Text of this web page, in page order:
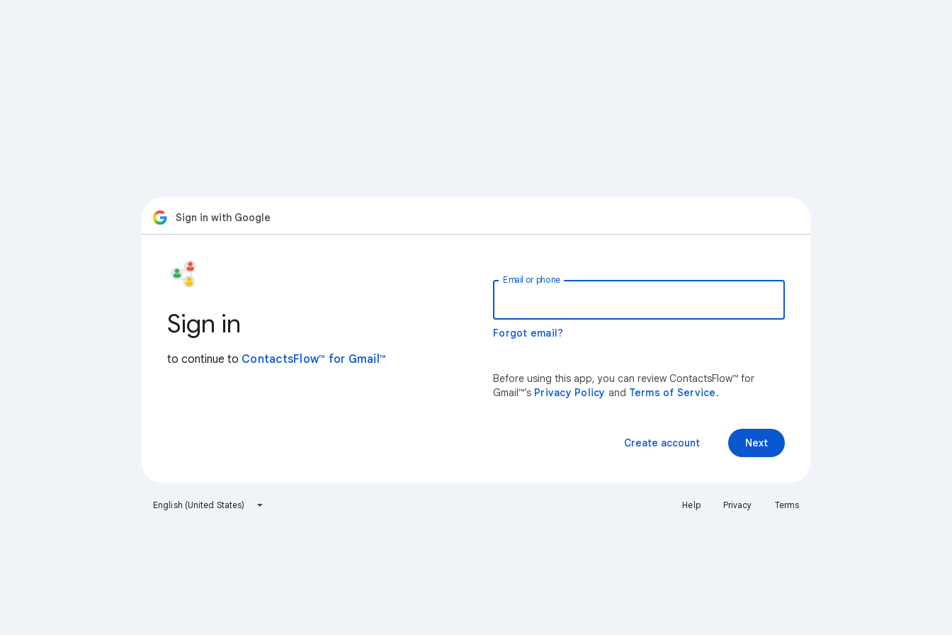
Sign in with Google
Sign in
to continue to ContactsFlow™ for Gmail™
Email or phone
Forgot email?
Before using this app, you can review ContactsFlow™ for
Gmail™’s Privacy Policy and Terms of Service.
Next
Create account
English (United States) Help Privacy Terms